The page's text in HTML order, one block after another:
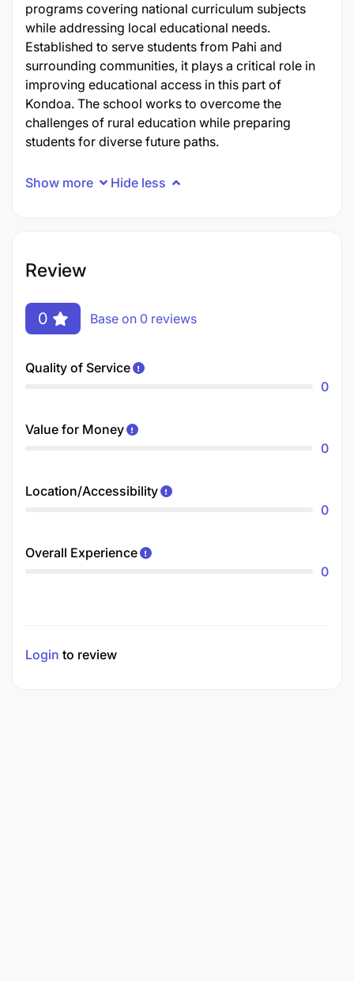
programs covering national curriculum subjects
while addressing local educational needs.
Established to serve students from Pahi and
surrounding communities, it plays a critical role in
improving educational access in this part of
Kondoa. The school works to overcome the
challenges of rural education while preparing
students for diverse future paths.
Show more Hide less
Review
0 Base on 0 reviews
Quality of Service
0
Value for Money
0
Location/Accessibility
0
Overall Experience
0
Login to review